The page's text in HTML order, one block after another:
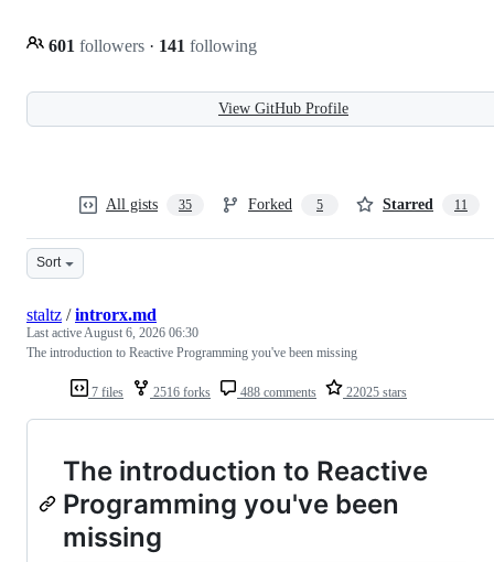
601 followers · 141 following
View GitHub Profile
All gists 35 Forked 5 Starred 11
Sort
7 files 2516 forks 488 comments 22025 stars
staltz /introrx.md
Last activeAugust 6, 2026 06:30
The introduction to Reactive Programming you've been missing
The introduction to Reactive
Programming you've been
missing